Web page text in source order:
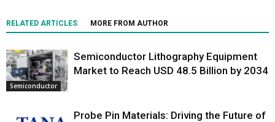
RELATED ARTICLES MORE FROM AUTHOR
Semiconductor
Semiconductor Lithography Equipment
Market to Reach USD 48.5 Billion by 2034
Probe Pin Materials: Driving the Future of